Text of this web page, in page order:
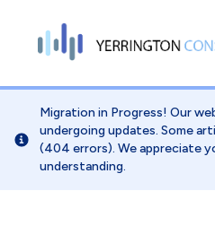
Migration in Progress! Our
undergoing updates. Some
(404 errors). We appreciate
understanding.